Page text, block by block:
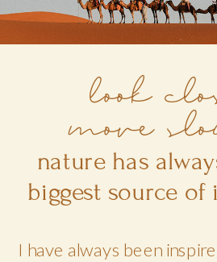
I have always been
nature has
biggest source
look
move